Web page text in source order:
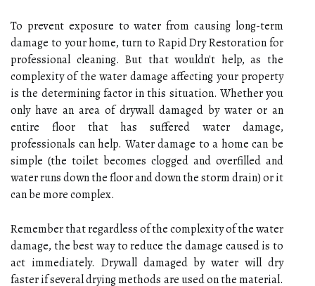
To prevent exposure to water from causing long-term
damage to your home, turn to Rapid Dry Restoration for
professional cleaning. But that wouldn't help, as the
complexity of the water damage affecting your property
is the determining factor in this situation. Whether you
only have an area of drywall damaged by water or an
entire floor that has suffered water damage,
professionals can help. Water damage to a home can be
simple (the toilet becomes clogged and overfilled and
water runs down the floor and down the storm drain) or it
can be more complex.
Remember that regardless of the complexity of the water
damage, the best way to reduce the damage caused is to
act immediately. Drywall damaged by water will dry
faster if several drying methods are used on the material.